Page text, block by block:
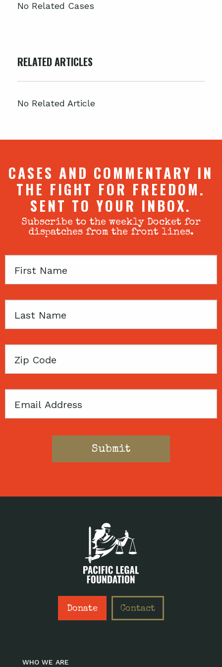
No Related Cases
RELATED ARTICLES
No Related Article
CASES AND COMMENTARY IN
THE FIGHT FOR FREEDOM.
SENT TO YOUR INBOX.
Subscribe to the weekly Docket for
dispatches from the front lines.
First
Last
Zip
Email
Donate Contact
WHO WE ARE